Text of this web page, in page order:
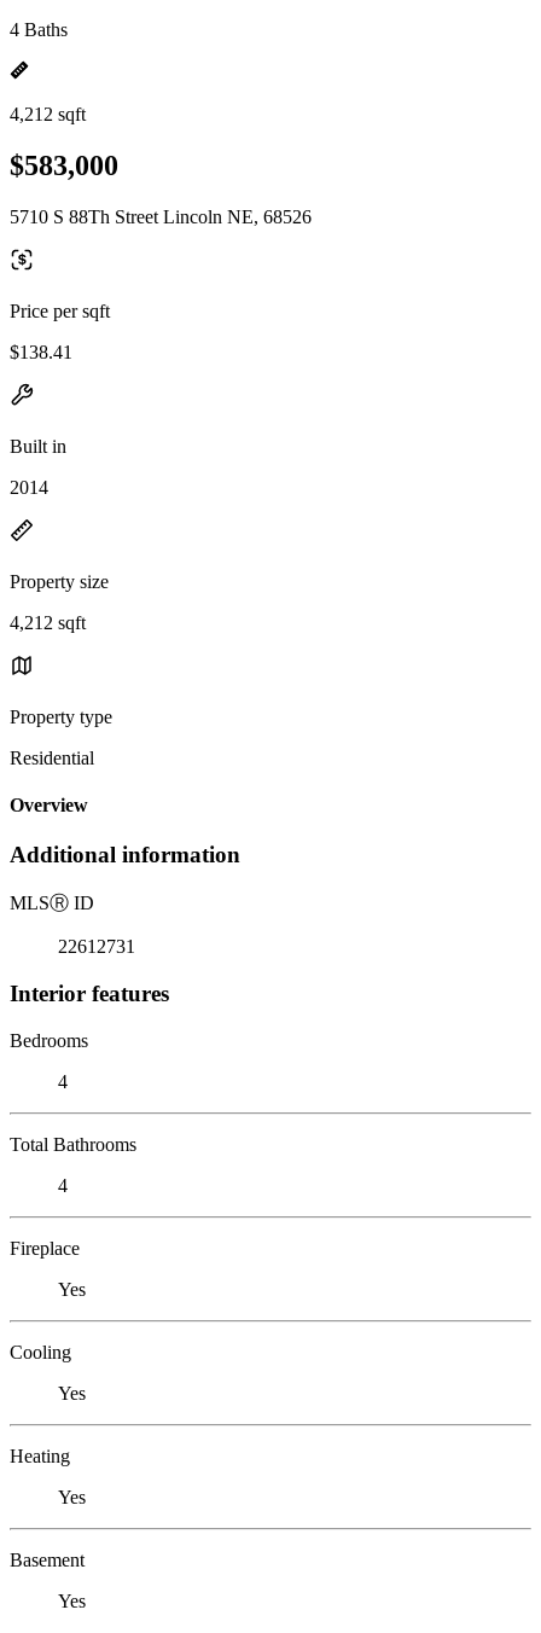
4 Baths
4,212 sqft
$583,000
5710 S 88Th Street Lincoln NE, 68526
Price per sqft
$138.41
Built in
2014
Property size
4,212 sqft
Property type
Residential
Overview
Additional information
MLSⓇ ID
22612731
Interior features
Bedrooms
4
Total Bathrooms
4
Fireplace
Yes
Cooling
Yes
Heating
Yes
Basement
Yes